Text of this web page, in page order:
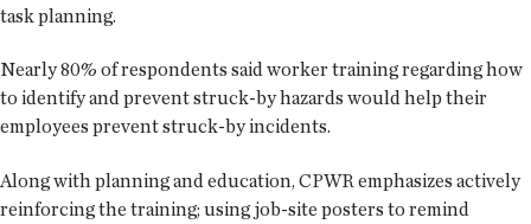
task planning.
Nearly 80% of respondents said worker training regarding how
to identify and prevent struck-by hazards would help their
employees prevent struck-by incidents.
Along with planning and education, CPWR emphasizes actively
reinforcing the training; using job-site posters to remind